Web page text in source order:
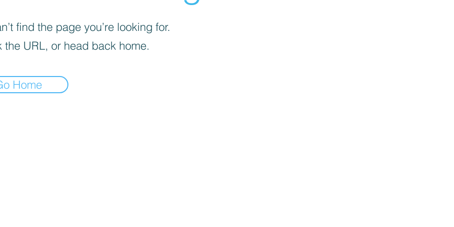
find the page you’re looking for.
the URL, or head back home.
Home